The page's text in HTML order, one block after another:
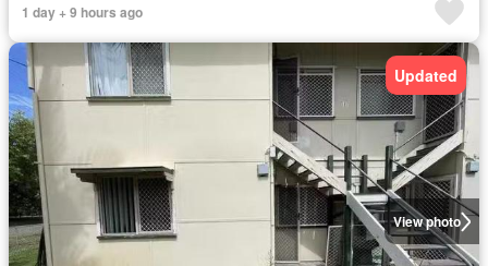
1 day + 9 hours ago
View photo
Updated